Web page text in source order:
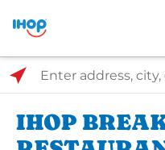
Select Search Type
Enter address, city, or zip
IHOP